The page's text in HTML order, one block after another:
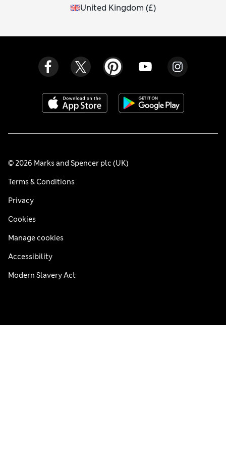
United Kingdom (£)
© 2026 Marks and Spencer plc (UK)
Terms & Conditions
Privacy
Cookies
Manage cookies
Accessibility
Modern Slavery Act